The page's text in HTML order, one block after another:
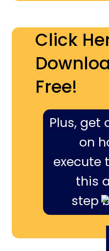
Click
Free!
Plus, get
on
execute
this
step